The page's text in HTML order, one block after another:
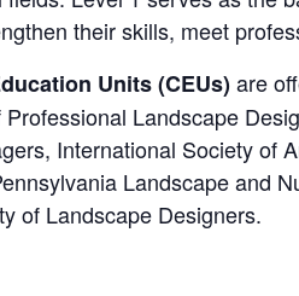
their skills, meet
Units (CEUs)are
Landscape
International Society of
Landscape and
of Landscape Designers.